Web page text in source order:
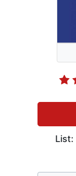
List: